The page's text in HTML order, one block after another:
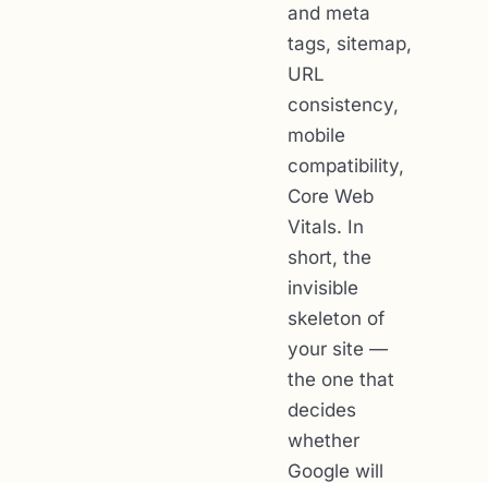
and meta
tags, sitemap,
URL
consistency,
mobile
compatibility,
Core Web
Vitals. In
short, the
invisible
skeleton of
your site —
the one that
decides
whether
Google will